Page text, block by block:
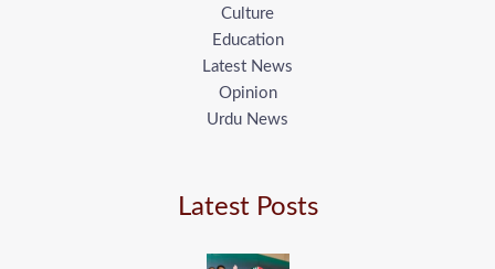
Culture
Education
Latest News
Opinion
Urdu News
Latest Posts